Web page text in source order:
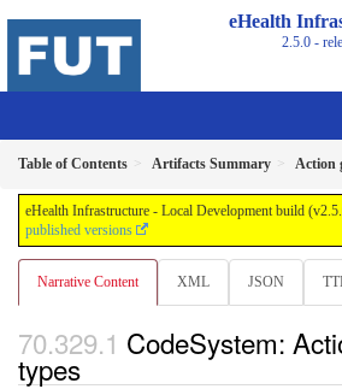
eHealth
2.5.0 -
Table of Contents Artifacts Summary Action
eHealth Infrastructure - Local Development build
published versions
Narrative Content XML JSON
CodeSystem:
types